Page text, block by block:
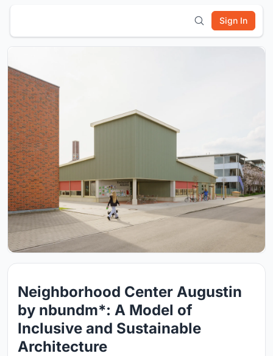
Sign In
Neighborhood Center Augustin
by nbundm*: A Model of
Inclusive and Sustainable
Architecture